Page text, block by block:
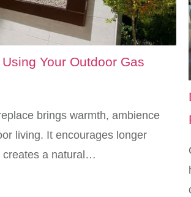
Your Outdoor Gas
brings warmth, ambience
living. It encourages longer
creates a natural…